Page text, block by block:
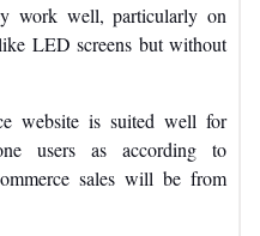
work well, particularly on
LED screens but without
website is suited well for
users as according to
sales will be from